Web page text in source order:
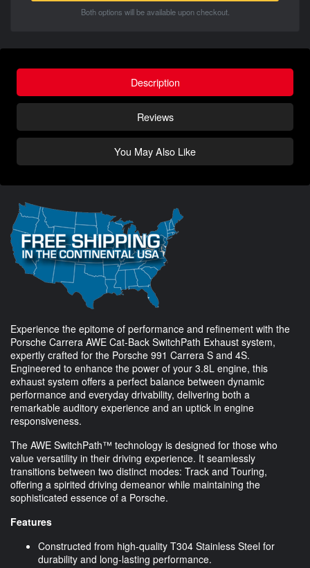
Both options will be available upon checkout.
Description
Reviews
You May Also Like
Experience the epitome of performance and refinement with the
Porsche Carrera AWE Cat-Back SwitchPath Exhaust system,
expertly crafted for the Porsche 991 Carrera S and 4S.
Engineered to enhance the power of your 3.8L engine, this
exhaust system offers a perfect balance between dynamic
performance and everyday drivability, delivering both a
remarkable auditory experience and an uptick in engine
responsiveness.
The AWE SwitchPath™ technology is designed for those who
value versatility in their driving experience. It seamlessly
transitions between two distinct modes: Track and Touring,
offering a spirited driving demeanor while maintaining the
sophisticated essence of a Porsche.
Features
Constructed from high-quality T304 Stainless Steel for
durability and long-lasting performance.